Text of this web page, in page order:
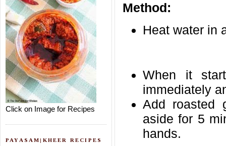
Click on Image for Recipes
PAYASAM|KHEER RECIPES
Method:
Heat water in
When it
immediately
Add roasted
aside for 5
hands.